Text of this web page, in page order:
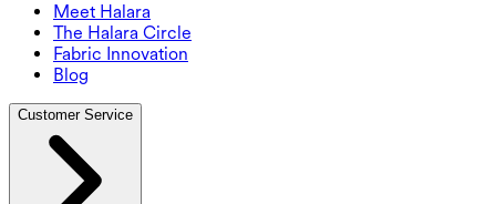
Meet Halara
The Halara Circle
Fabric Innovation
Blog
Customer Service